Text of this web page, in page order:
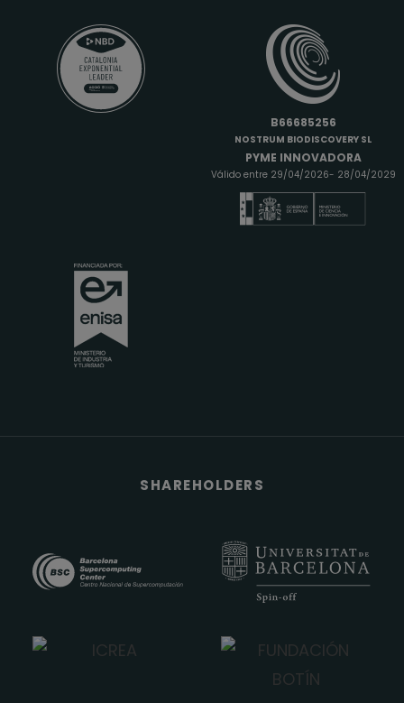
B66685256
NOSTRUM BIODISCOVERY SL
PYME INNOVADORA
Válido entre 29/04/2026- 28/04/2029
SHAREHOLDERS